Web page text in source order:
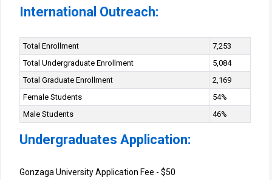
International Outreach:
Total Enrollment
7,253
Total Undergraduate Enrollment
5,084
Total Graduate Enrollment
2,169
Female Students
54%
Male Students
46%
Undergraduates Application:
Gonzaga University Application Fee - $50